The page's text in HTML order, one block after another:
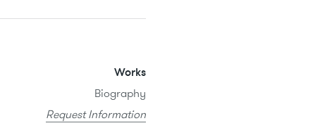
Works
Biography
Request Information